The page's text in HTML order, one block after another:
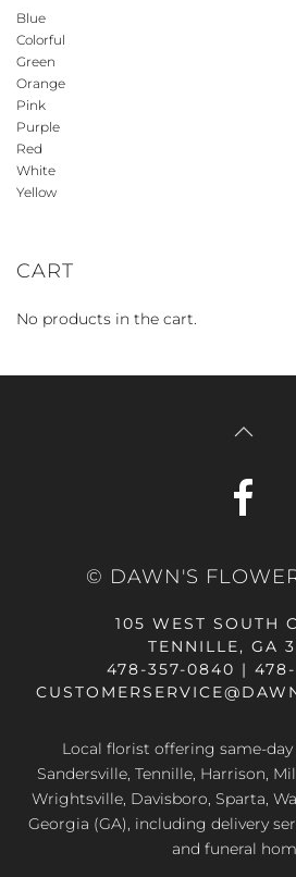
Blue
Colorful
Green
Orange
Pink
Purple
Red
White
Yellow
CART
No products in the cart.
© DAWN'S
105 WEST SOUTH
TENNILLE, GA
478-357-0840 |
Local florist offering same-
Sandersville, Tennille, Harrison,
Wrightsville, Davisboro, Sparta,
Georgia (GA), including delivery
and funeral